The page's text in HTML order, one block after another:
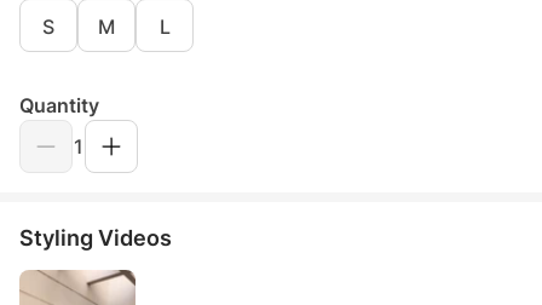
S M L
Quantity
1
Styling Videos